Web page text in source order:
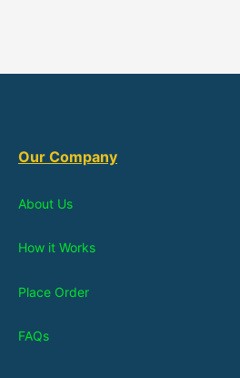
Our Company
About Us
How it Works
Place Order
FAQs